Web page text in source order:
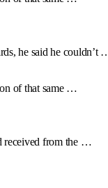
he said he couldn’t
of that same …
received from the …